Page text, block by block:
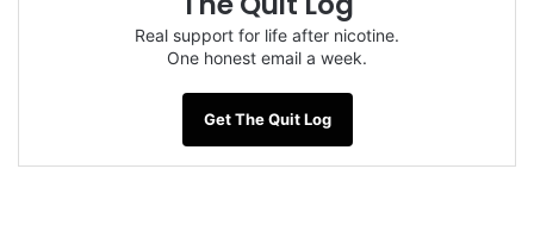
Real support for life after nicotine.
One honest email a week.
Get The Quit Log